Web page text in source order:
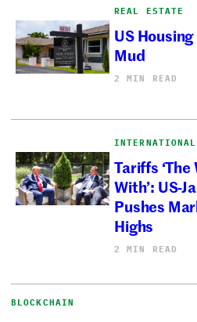
REAL ESTATE
US
Mud
2 MIN READ
INTERNATIONAL
Tariffs
With’: US-
Pushes
Highs
2 MIN READ
BLOCKCHAIN